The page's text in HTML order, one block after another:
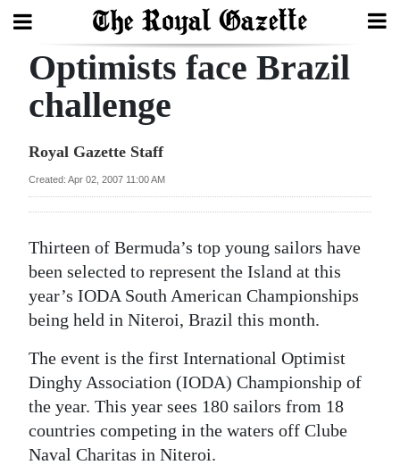
Search
Year
Bermuda
Budget
Election
2025
News
Business
Optimists face Brazil
challenge
Royal Gazette Staff
Created: Apr 02, 2007 11:00 AM
Thirteen of Bermuda’s top young sailors have
been selected to represent the Island at this
year’s IODA South American Championships
being held in Niteroi, Brazil this month.
The event is the first International Optimist
Dinghy Association (IODA) Championship of
the year. This year sees 180 sailors from 18
countries competing in the waters off Clube
Naval Charitas in Niteroi.